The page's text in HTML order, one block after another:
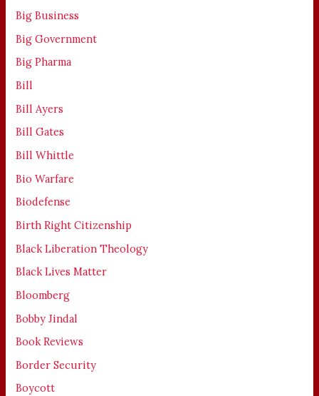
Big Business
Big Government
Big Pharma
Bill
Bill Ayers
Bill Gates
Bill Whittle
Bio Warfare
Biodefense
Birth Right Citizenship
Black Liberation Theology
Black Lives Matter
Bloomberg
Bobby Jindal
Book Reviews
Border Security
Boycott